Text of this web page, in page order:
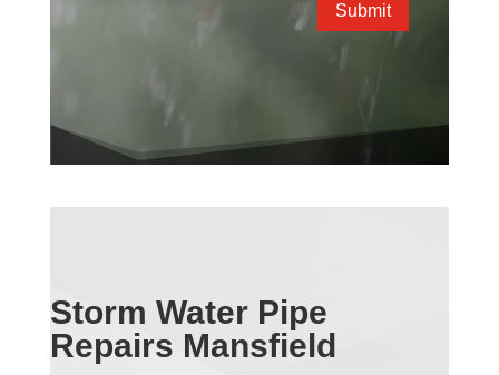
Submit
Storm Water Pipe
Repairs Mansfield